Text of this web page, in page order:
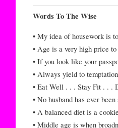
Words To The Wise
• My idea of housework is
• Age is a very high price
• If you look like your
• Always yield to
• Eat Well . . . Stay Fit . . .
• No husband has ever
• A balanced diet is a
• Middle age is when